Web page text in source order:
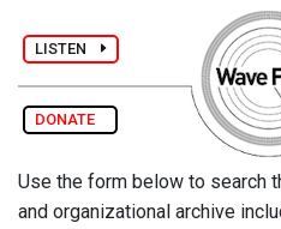
LISTEN
DONATE
Use the form below to search
and organizational archive